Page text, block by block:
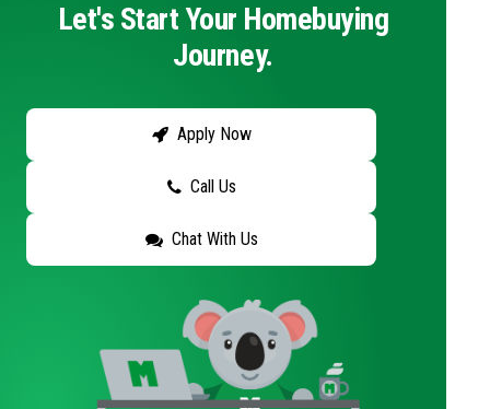
Let's Start Your Homebuying
Journey.
Apply Now
Call Us
Chat With Us